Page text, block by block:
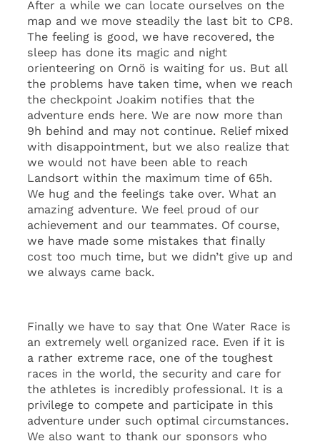
After a while we can locate ourselves on the
map and we move steadily the last bit to CP8.
The feeling is good, we have recovered, the
sleep has done its magic and night
orienteering on Ornö is waiting for us. But all
the problems have taken time, when we reach
the checkpoint Joakim notifies that the
adventure ends here. We are now more than
9h behind and may not continue. Relief mixed
with disappointment, but we also realize that
we would not have been able to reach
Landsort within the maximum time of 65h.
We hug and the feelings take over. What an
amazing adventure. We feel proud of our
achievement and our teammates. Of course,
we have made some mistakes that finally
cost too much time, but we didn’t give up and
we always came back.
Finally we have to say that One Water Race is
an extremely well organized race. Even if it is
a rather extreme race, one of the toughest
races in the world, the security and care for
the athletes is incredibly professional. It is a
privilege to compete and participate in this
adventure under such optimal circumstances.
We also want to thank our sponsors who